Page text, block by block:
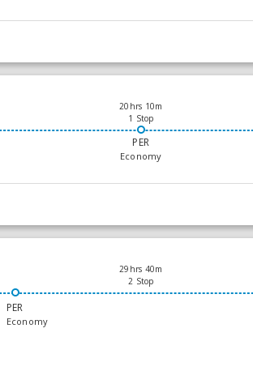
20hrs 10m
1 Stop
PER
Economy
29hrs 40m
2 Stop
PER
Economy